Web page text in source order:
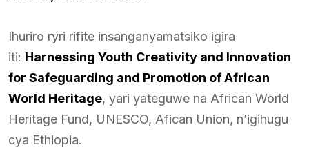
Ihuriro ryri rifite insanganyamatsiko igira
iti: Harnessing Youth Creativity and Innovation
for Safeguarding and Promotion of African
World Heritage, yari yateguwe na African World
Heritage Fund, UNESCO, Afican Union, n’igihugu
cya Ethiopia.